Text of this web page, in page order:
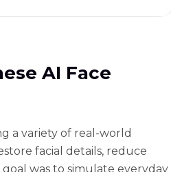
AI Face
a variety of real-world
facial details, reduce
was to simulate everyday